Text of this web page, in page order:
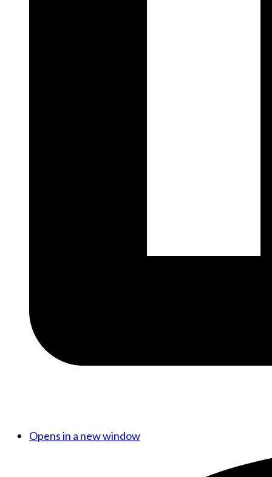
Opens in a new window